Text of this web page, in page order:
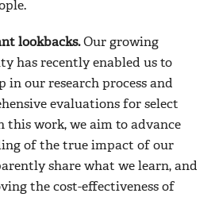
lookbacks.Our growing
has recently enabled us to
in our research process and
evaluations for select
this work, we aim to advance
of the true impact of our
share what we learn, and
the cost-effectiveness of